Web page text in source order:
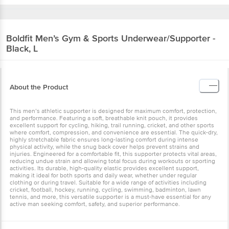
Boldfit Men’s Gym & Sports Underwear/Supporter -
Black, L
About the Product
This men’s athletic supporter is designed for maximum comfort, protection,
and performance. Featuring a soft, breathable knit pouch, it provides
excellent support for cycling, hiking, trail running, cricket, and other sports
where comfort, compression, and convenience are essential. The quick-dry,
highly stretchable fabric ensures long-lasting comfort during intense
physical activity, while the snug back cover helps prevent strains and
injuries. Engineered for a comfortable fit, this supporter protects vital areas,
reducing undue strain and allowing total focus during workouts or sporting
activities. Its durable, high-quality elastic provides excellent support,
making it ideal for both sports and daily wear, whether under regular
clothing or during travel. Suitable for a wide range of activities including
cricket, football, hockey, running, cycling, swimming, badminton, lawn
tennis, and more, this versatile supporter is a must-have essential for any
active man seeking comfort, safety, and superior performance.